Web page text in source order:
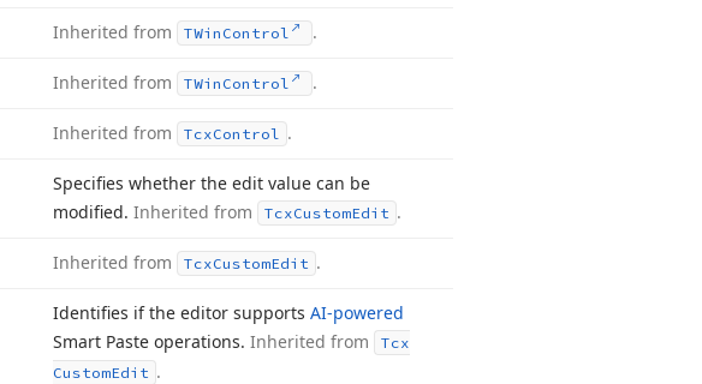
Inherited from TWin Control .
Inherited from TWin Control .
Inherited from TcxControl .
Specifies whether the edit value can be
modified. Inherited from TcxCustomEdit .
Inherited from TcxCustomEdit .
Identifies if the editor supports AI-powered
Smart Paste operations. Inherited from
Tcx
CustomEdit .